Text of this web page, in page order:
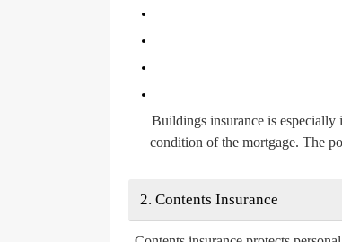
Buildings insurance is especially
condition of the mortgage. The
2. Contents Insurance